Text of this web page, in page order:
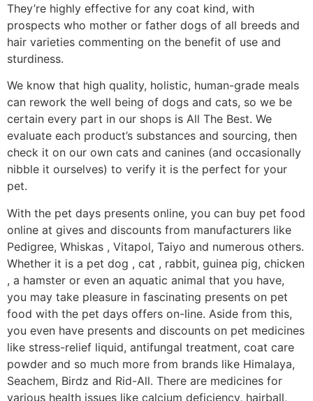
They’re highly effective for any coat kind, with
prospects who mother or father dogs of all breeds and
hair varieties commenting on the benefit of use and
sturdiness.
We know that high quality, holistic, human-grade meals
can rework the well being of dogs and cats, so we be
certain every part in our shops is All The Best. We
evaluate each product’s substances and sourcing, then
check it on our own cats and canines (and occasionally
nibble it ourselves) to verify it is the perfect for your
pet.
With the pet days presents online, you can buy pet food
online at gives and discounts from manufacturers like
Pedigree, Whiskas , Vitapol, Taiyo and numerous others.
Whether it is a pet dog , cat , rabbit, guinea pig, chicken
, a hamster or even an aquatic animal that you have,
you may take pleasure in fascinating presents on pet
food with the pet days offers on-line. Aside from this,
you even have presents and discounts on pet medicines
like stress-relief liquid, antifungal treatment, coat care
powder and so much more from brands like Himalaya,
Seachem, Birdz and Rid-All. There are medicines for
various health issues like calcium deficiency, hairball,